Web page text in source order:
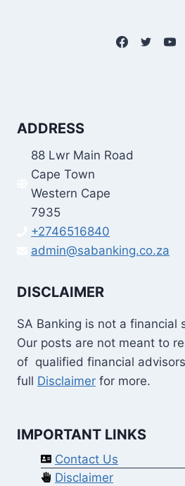
ADDRESS
88 Lwr Main Road
Cape Town
Western Cape
7935
+2746516840
admin@sabanking.co.za
DISCLAIMER
SA Banking is not a financial
Our posts are not meant to
of qualified financial
full Disclaimer for more.
IMPORTANT LINKS
Contact Us
Disclaimer